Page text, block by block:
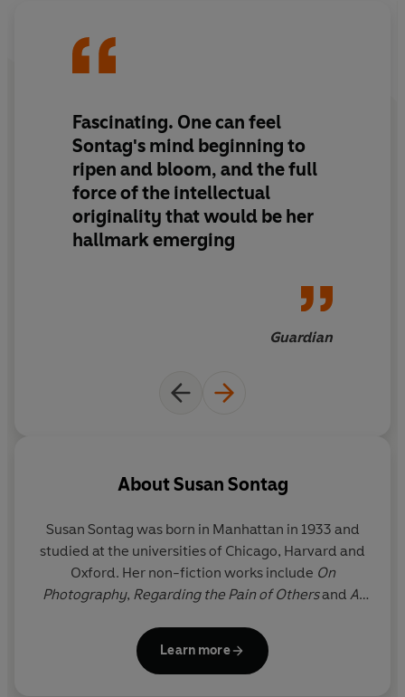
Fascinating. One can feel
Sontag's mind beginning to
ripen and bloom, and the full
force of the intellectual
originality that would be her
hallmark emerging
Guardian
AboutSusan Sontag
Susan Sontag was born in Manhattan in 1933 and
studied at the universities of Chicago, Harvard and
Oxford. Her non-fiction works include On
Photography, Regarding the Pain of Othersand At
novels, includingThe Volcano Loverand
as well as a collection of stories and several plays.
Learn more